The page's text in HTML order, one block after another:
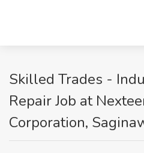
Skilled Trades -
Repair Job at
Corporation,